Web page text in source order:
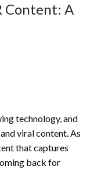
Content: A
technology, and
viral content. As
that captures
back for